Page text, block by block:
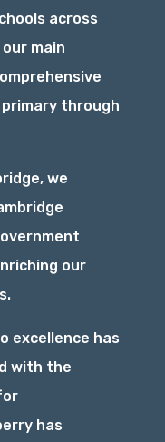
across
main
through
we
our
excellence has
with the
has